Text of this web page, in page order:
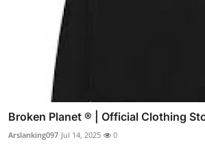
Broken Planet ® | Official Clothing
Arslanking097 Jul 14, 2025 0